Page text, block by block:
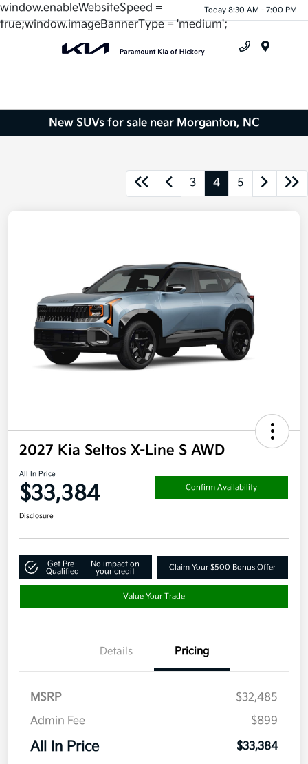
window.enableWebsiteSpeed =
true;window.imageBannerType = 'medium';
Today 8:30 AM - 7:00 PM
New SUVs for sale near Morganton, NC
3 4 5
2027 Kia Seltos X-Line S AWD
All In Price
$33,384 Confirm Availability
Disclosure
Get Pre-
Qualified
No impact on
your credit
Claim Your $500 Bonus Offer
Value Your Trade
Details Pricing
MSRP
$32,485
Admin Fee
$899
All In Price $33,384